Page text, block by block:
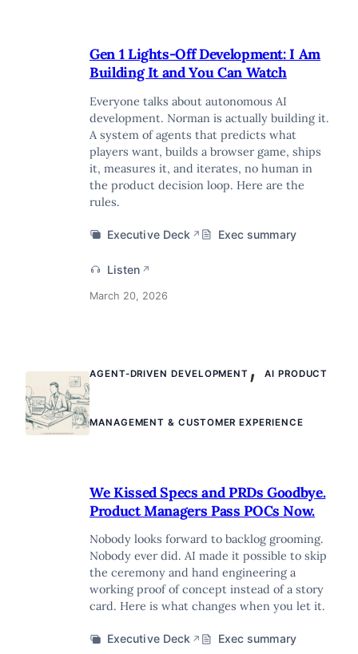
Gen 1 Lights-Off Development: I Am
Building It and You Can Watch
Everyone talks about autonomous AI
development. Norman is actually building it.
A system of agents that predicts what
players want, builds a browser game, ships
it, measures it, and iterates, no human in
the product decision loop. Here are the
rules.
Executive Deck ↗ Exec summary
Listen ↗
March 20, 2026
AGENT-DRIVEN DEVELOPMENT ,AI PRODUCT
MANAGEMENT & CUSTOMER EXPERIENCE
We Kissed Specs and PRDs Goodbye.
Product Managers Pass POCs Now.
Nobody looks forward to backlog grooming.
Nobody ever did. AI made it possible to skip
the ceremony and hand engineering a
working proof of concept instead of a story
card. Here is what changes when you let it.
Executive Deck ↗ Exec summary